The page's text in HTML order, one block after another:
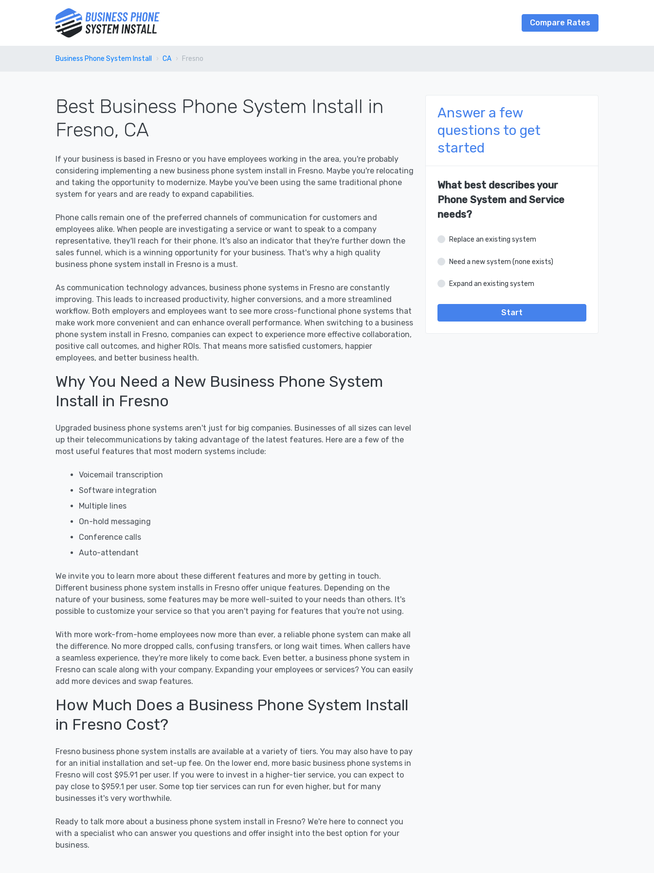
Compare Rates
Business Phone System Install CA Fresno
Best Business Phone System Install in
Fresno, CA
If your business is based in Fresno or you have employees working in the area, you're probably
considering implementing a new business phone system install in Fresno. Maybe you're relocating
and taking the opportunity to modernize. Maybe you've been using the same traditional phone
system for years and are ready to expand capabilities.
Phone calls remain one of the preferred channels of communication for customers and
employees alike. When people are investigating a service or want to speak to a company
representative, they'll reach for their phone. It's also an indicator that they're further down the
sales funnel, which is a winning opportunity for your business. That's why a high quality
business phone system install in Fresno is a must.
As communication technology advances, business phone systems in Fresno are constantly
improving. This leads to increased productivity, higher conversions, and a more streamlined
workflow. Both employers and employees want to see more cross-functional phone systems that
make work more convenient and can enhance overall performance. When switching to a business
phone system install in Fresno, companies can expect to experience more effective collaboration,
positive call outcomes, and higher ROIs. That means more satisfied customers, happier
employees, and better business health.
Why You Need a New Business Phone System
Install in Fresno
Upgraded business phone systems aren't just for big companies. Businesses of all sizes can level
up their telecommunications by taking advantage of the latest features. Here are a few of the
most useful features that most modern systems include:
Voicemail transcription
Software integration
Multiple lines
On-hold messaging
Conference calls
Auto-attendant
We invite you to learn more about these different features and more by getting in touch.
Different business phone system installs in Fresno offer unique features. Depending on the
nature of your business, some features may be more well-suited to your needs than others. It's
possible to customize your service so that you aren't paying for features that you're not using.
With more work-from-home employees now more than ever, a reliable phone system can make all
the difference. No more dropped calls, confusing transfers, or long wait times. When callers have
a seamless experience, they're more likely to come back. Even better, a business phone system in
Fresno can scale along with your company. Expanding your employees or services? You can easily
add more devices and swap features.
How Much Does a Business Phone System Install
in Fresno Cost?
Fresno business phone system installs are available at a variety of tiers. You may also have to pay
for an initial installation and set-up fee. On the lower end, more basic business phone systems in
Fresno will cost $95.91 per user. If you were to invest in a higher-tier service, you can expect to
pay close to $959.1 per user. Some top tier services can run for even higher, but for many
businesses it's very worthwhile.
Ready to talk more about a business phone system install in Fresno? We're here to connect you
with a specialist who can answer you questions and offer insight into the best option for your
business.
Answer a few
questions to get
started
What best describes your
Phone System and Service
needs?
Replace an existing system
Need a new system (none exists)
Expand an existing system
Start